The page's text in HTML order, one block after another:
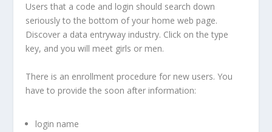
Users that a code and login should search down
seriously to the bottom of your home web page.
Discover a data entryway industry. Click on the type
key, and you will meet girls or men.
There is an enrollment procedure for new users. You
have to provide the soon after information:
login name